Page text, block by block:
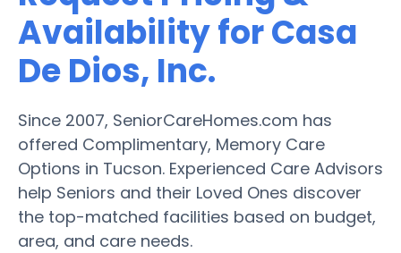
Availability for Casa
De Dios, Inc.
Since 2007, SeniorCareHomes.com has
offered Complimentary, Memory Care
Options in Tucson. Experienced Care Advisors
help Seniors and their Loved Ones discover
the top-matched facilities based on budget,
area, and care needs.